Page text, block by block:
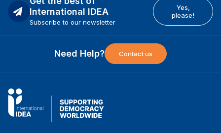
International IDEA
Subscribe to our newsletter
Yes,
please!
Need Help? Contact us